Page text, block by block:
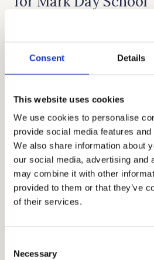
Consent Details
This website uses cookies
We use cookies to personalise
provide social media features
We also share information about
our social media, advertising and
may combine it with other
provided to them or that they’ve
of their services.
Selection
Necessary
Cardinal Education began
educational firm
Cardinal Education offers a
quality services, including
admissions consultation,
essay help, academic
interview preparation. These
helped numerous affluent
families secure places in the
services, and overall first-